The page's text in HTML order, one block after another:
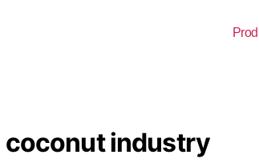
coconut industry